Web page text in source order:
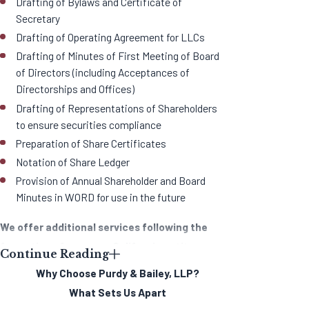
Secretary
Drafting of Operating Agreement for LLCs
Drafting of Minutes of First Meeting of Board
of Directors (including Acceptances of
Directorships and Offices)
Drafting of Representations of Shareholders
to ensure securities compliance
Preparation of Share Certificates
Notation of Share Ledger
Provision of Annual Shareholder and Board
Minutes in WORD for use in the future
We offer additional services following the
formation of your new California entity,
Assistance with licensing by administrative
Continue Reading
Why Choose Purdy & Bailey, LLP?
What Sets Us Apart